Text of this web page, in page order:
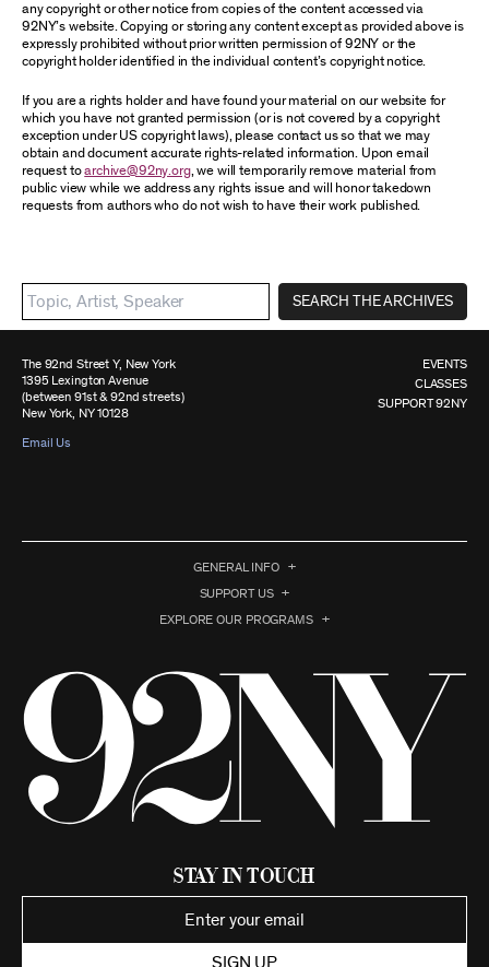
any copyright or other notice from copies of the content accessed via
92NY’s website. Copying or storing any content except as provided above is
expressly prohibited without prior written permission of 92NY or the
copyright holder identified in the individual content’s copyright notice.
If you are a rights holder and have found your material on our website for
which you have not granted permission (or is not covered by a copyright
exception under US copyright laws), please contact us so that we may
obtain and document accurate rights-related information. Upon email
request toarchive@92ny.org, we will temporarily remove material from
public view while we address any rights issue and will honor takedown
requests from authors who do not wish to have their work published.
SEARCH THE ARCHIVES
The 92nd Street Y, New York
1395 Lexington Avenue
(between 91st & 92nd streets)
New York, NY 10128
Email Us
EVENTS
CLASSES
SUPPORT 92NY
GENERAL INFO
SUPPORT US
EXPLORE OUR PROGRAMS
Stay in Touch
SIGN UP